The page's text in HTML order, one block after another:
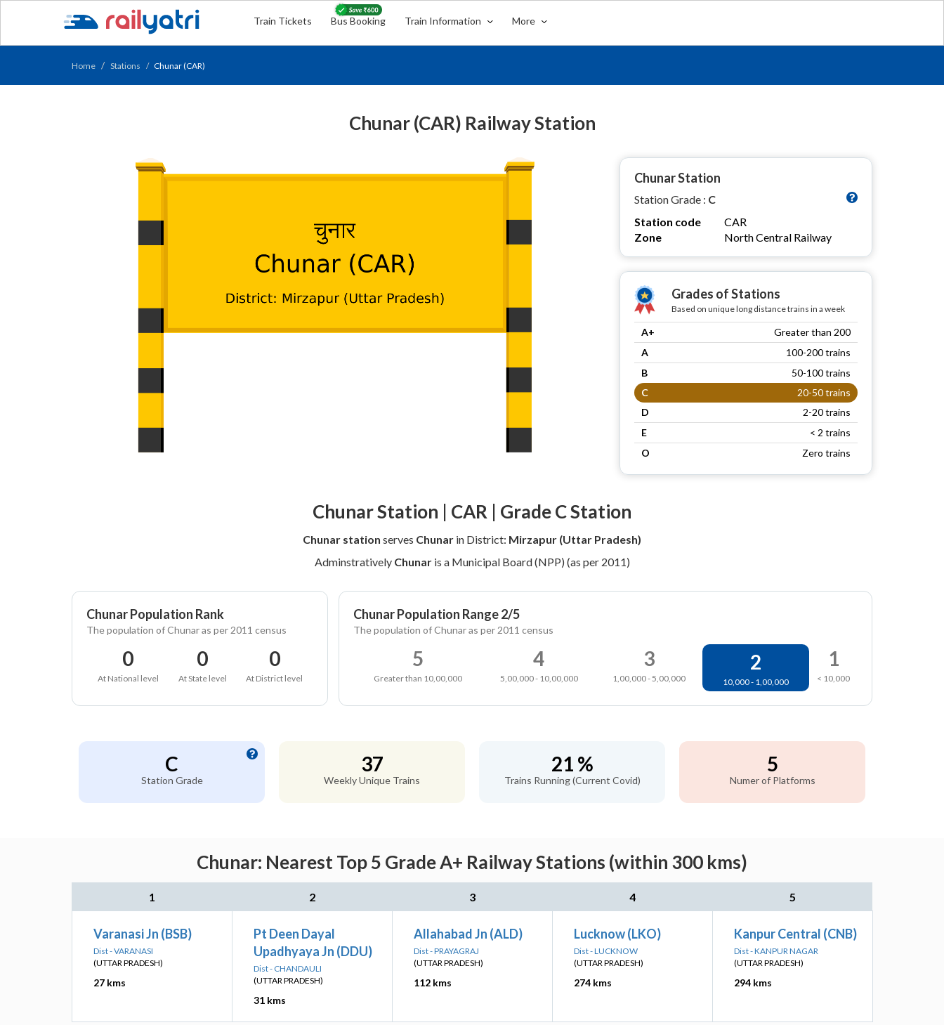
Train Tickets Bus Booking Train Information More
Home Stations Chunar (CAR)
Chunar (CAR) Railway Station
Chunar Station
Station Grade : C
Station code
CAR
Zone
North Central Railway
Grades of Stations
Based on unique long distance trains in a week
A+
Greater than 200
A
100-200 trains
B
50-100 trains
C
20-50 trains
D
2-20 trains
E
< 2 trains
O
Zero trains
Chunar Station | CAR | Grade C Station
Chunar station serves Chunar in District: Mirzapur (Uttar Pradesh)
Adminstratively Chunaris a Municipal Board (NPP) (as per 2011)
Chunar Population Rank
The population of Chunar as per 2011 census
0
At National level
0
At State level
0
At District level
Chunar Population Range 2/5
The population of Chunar as per 2011 census
5
Greater than 10,00,000
4
5,00,000 - 10,00,000
3
1,00,000 - 5,00,000
2
10,000 - 1,00,000
1
< 10,000
C
Station Grade
37
Weekly Unique Trains
21 %
Trains Running (Current Covid)
5
Numer of Platforms
Chunar: Nearest Top 5 Grade A+ Railway Stations (within 300 kms)
1 2 3 4 5
Varanasi Jn (BSB)
Dist - VARANASI
(UTTAR PRADESH)
27 kms
Pt Deen Dayal
Upadhyaya Jn (DDU)
Dist - CHANDAULI
(UTTAR PRADESH)
31 kms
Allahabad Jn (ALD)
Dist - PRAYAGRAJ
(UTTAR PRADESH)
112 kms
Lucknow (LKO)
Dist - LUCKNOW
(UTTAR PRADESH)
274 kms
Kanpur Central (CNB)
Dist - KANPUR NAGAR
(UTTAR PRADESH)
294 kms